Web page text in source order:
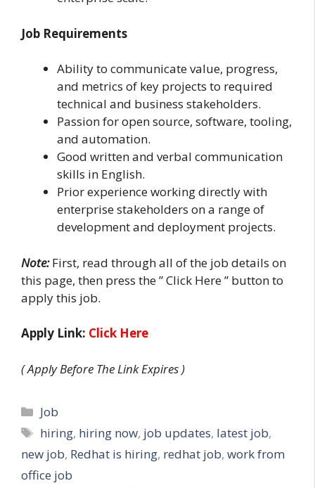
Job Requirements
Ability to communicate value, progress,
and metrics of key projects to required
technical and business stakeholders.
Passion for open source, software, tooling,
and automation.
Good written and verbal communication
skills in English.
Prior experience working directly with
enterprise stakeholders on a range of
development and deployment projects.
Note:First, read through all of the job details on
this page, then press the ” Click Here ” button to
apply this job.
Apply Link: Click Here
( Apply Before The Link Expires )
Categories
Job
Tags
hiring, hiring now, job updates, latest job,
new job, Redhat is hiring, redhat job, work from
office job